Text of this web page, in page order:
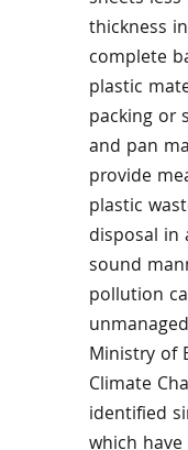
thickness
complete
plastic
packing or
and pan
provide
plastic
disposal in
sound
pollution
Ministry of
Climate
identified